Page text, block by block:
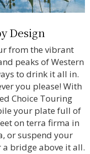
Design
from the vibrant
peaks of Western
to drink it all in.
you please! With
Choice Touring
your plate full of
on terra firma in
or suspend your
bridge above it all.